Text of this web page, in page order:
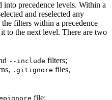
into precedence levels. Within a
and reselected any
filters within a precedence
to the next level. There are two
--include filters;
.gitignore files,
file: